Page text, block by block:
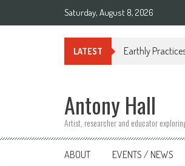
Saturday, August 8, 2026
LATEST Earthly
Antony Hall
Artist, researcher and educator
ABOUT EVENTS / NEWS